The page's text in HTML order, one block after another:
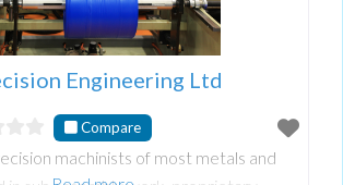
Engineering Ltd
Compare
machinists of most metals and